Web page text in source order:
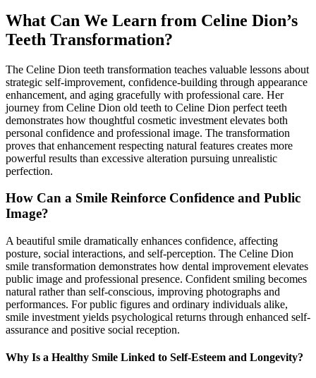
What Can We Learn from Celine Dion’s
Teeth Transformation?
The Celine Dion teeth transformation teaches valuable lessons about
strategic self-improvement, confidence-building through appearance
enhancement, and aging gracefully with professional care. Her
journey from Celine Dion old teeth to Celine Dion perfect teeth
demonstrates how thoughtful cosmetic investment elevates both
personal confidence and professional image. The transformation
proves that enhancement respecting natural features creates more
powerful results than excessive alteration pursuing unrealistic
perfection.
How Can a Smile Reinforce Confidence and Public
Image?
A beautiful smile dramatically enhances confidence, affecting
posture, social interactions, and self-perception. The Celine Dion
smile transformation demonstrates how dental improvement elevates
public image and professional presence. Confident smiling becomes
natural rather than self-conscious, improving photographs and
performances. For public figures and ordinary individuals alike,
smile investment yields psychological returns through enhanced self-
assurance and positive social reception.
Why Is a Healthy Smile Linked to Self-Esteem and Longevity?